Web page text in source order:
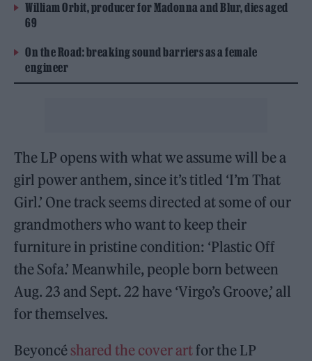
William Orbit, producer for Madonna and Blur, dies aged
69
On the Road: breaking sound barriers as a female
engineer
The LP opens with what we assume will be a
girl power anthem, since it’s titled ‘I’m That
Girl.’ One track seems directed at some of our
grandmothers who want to keep their
furniture in pristine condition: ‘Plastic Off
the Sofa.’ Meanwhile, people born between
Aug. 23 and Sept. 22 have ‘Virgo’s Groove,’ all
for themselves.
Beyoncé shared the cover artfor the LP